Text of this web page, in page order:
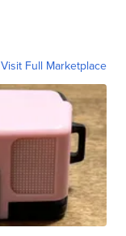
Visit Full Marketplace